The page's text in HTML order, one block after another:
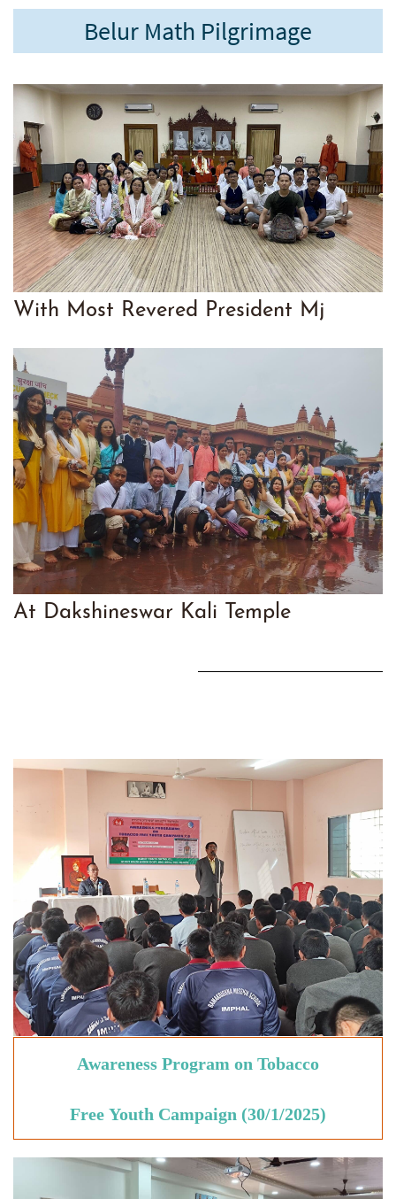
Belur Math Pilgrimage
With Most Revered President Mj
At Dakshineswar Kali Temple
Awareness Program on Tobacco
Free Youth Campaign (30/1/2025)